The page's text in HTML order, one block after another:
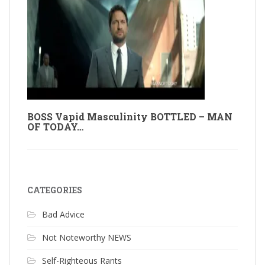
BOSS Vapid Masculinity BOTTLED – MAN
OF TODAY…
CATEGORIES
Bad Advice
Not Noteworthy NEWS
Self-Righteous Rants